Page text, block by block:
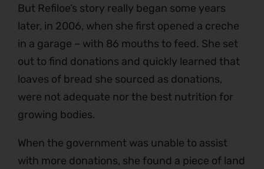
But Refiloe’s story really began some years
later, in 2006, when she first opened a creche
in a garage – with 86 mouths to feed. She set
out to find donations and quickly learned that
loaves of bread she sourced as donations,
were not adequate nor the best nutrition for
growing bodies.
When the government was unable to assist
with more donations, she found a piece of land